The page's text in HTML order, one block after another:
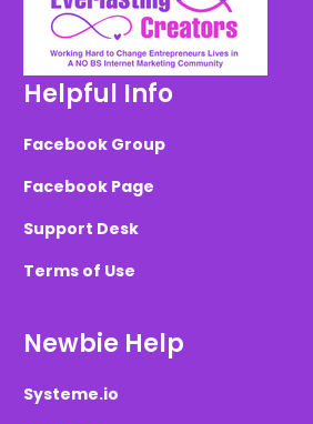
Helpful Info
Facebook Group
Facebook Page
Support Desk
Terms of Use
Newbie Help
Systeme.io